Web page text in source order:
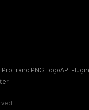
ProBrand PNG LogoAPI Plugin